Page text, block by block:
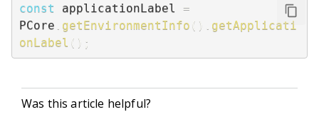
const applicationLabel =
PCore
getEnvironmentInfo ( )
getApplicati
onLabel ( ) ;
Was this article helpful?